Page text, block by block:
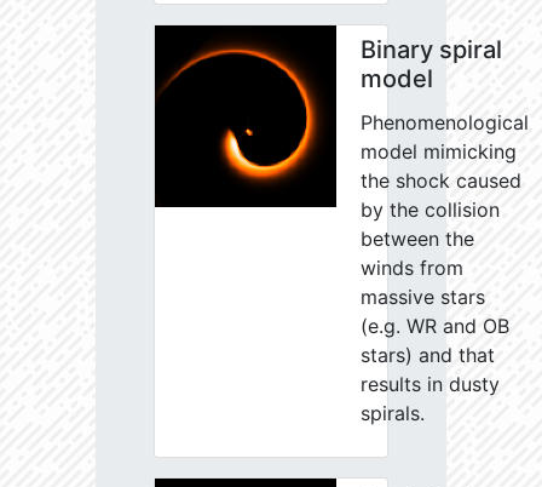
Binary spiral
model
Phenomenological
model mimicking
the shock caused
by the collision
between the
winds from
massive stars
(e.g. WR and OB
stars) and that
results in dusty
spirals.